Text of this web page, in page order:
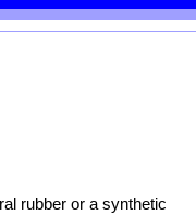
rubber or a synthetic